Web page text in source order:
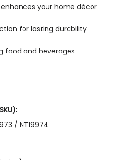
enhances your home décor
for lasting durability
food and beverages
/ NT19974